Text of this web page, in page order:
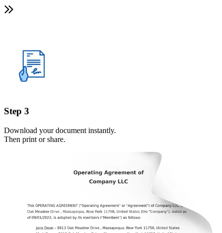
Step 3
Download your document instantly.
Then print or share.